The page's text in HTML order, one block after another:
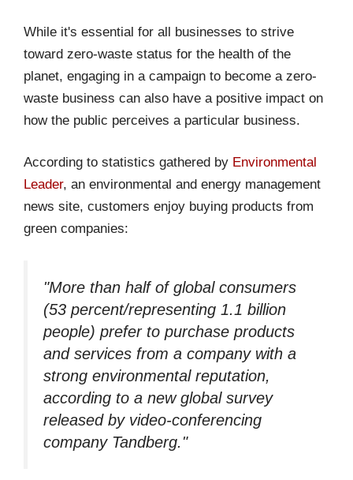
While it's essential for all businesses to strive
toward zero-waste status for the health of the
planet, engaging in a campaign to become a zero-
waste business can also have a positive impact on
how the public perceives a particular business.
According to statistics gathered by Environmental
Leader, an environmental and energy management
news site, customers enjoy buying products from
green companies:
"More than half of global consumers
(53 percent/representing 1.1 billion
people) prefer to purchase products
and services from a company with a
strong environmental reputation,
according to a new global survey
released by video-conferencing
company Tandberg."